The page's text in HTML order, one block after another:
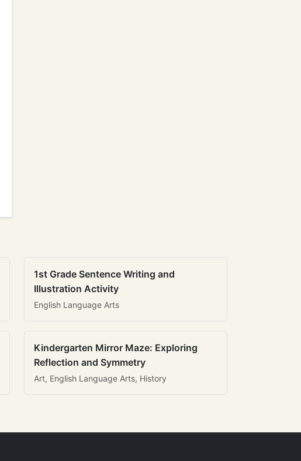
1st Grade Sentence Writing and
Illustration Activity
English Language Arts
Kindergarten Mirror Maze: Exploring
Reflection and Symmetry
Art, English Language Arts, History